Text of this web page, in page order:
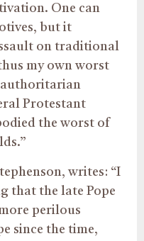
One can
but it
on traditional
my own worst
Protestant
the worst of
writes: “I
that the late Pope
perilous
since the time,